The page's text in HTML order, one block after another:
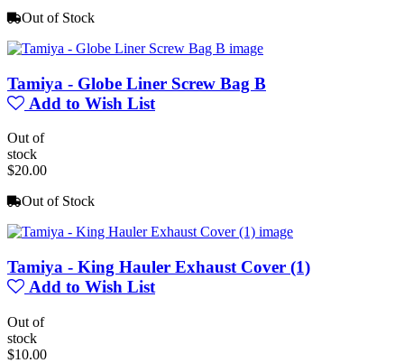
Out of Stock
Tamiya - Globe Liner Screw Bag B
Add to Wish List
Out of
stock
$20.00
Out of Stock
Tamiya - King Hauler Exhaust Cover (1)
Add to Wish List
Out of
stock
$10.00